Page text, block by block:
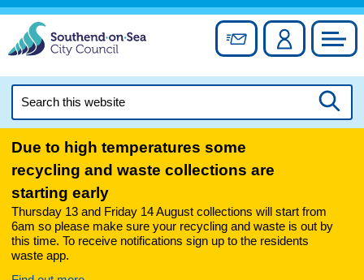
Skip
content
Sign up forAccount
this
Due to high temperatures some
recycling and waste collections are
starting early
Thursday 13 and Friday 14 August collections will start from
6am so please make sure your recycling and waste is out by
this time. To receive notifications sign up to the residents
waste app.